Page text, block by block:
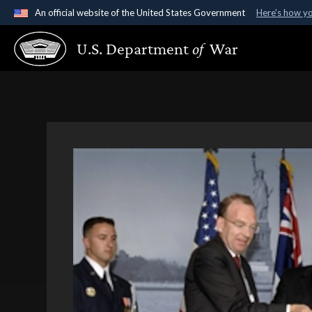
An official website of the United States Government Here's how
Official websites use .gov
A.gov website belongs to an official government
U.S. Departmentof War